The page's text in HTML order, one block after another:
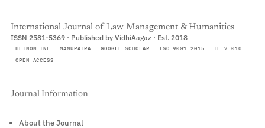
International Journal of Law Management & Humanities
ISSN 2581-5369 · Published by VidhiAagaz · Est. 2018
HEINONLINE MANUPATRA GOOGLE SCHOLAR ISO 9001:2015
IF 7.010
OPEN ACCESS
Journal Information
About the Journal